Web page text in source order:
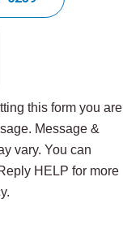
this form you are
Message &
vary. You can
HELP for more